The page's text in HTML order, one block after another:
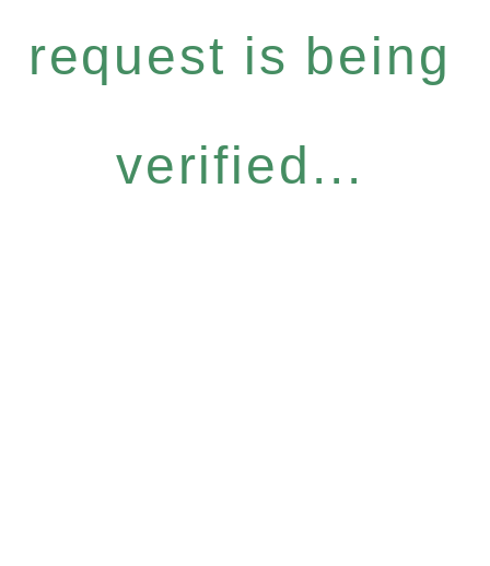
request is being
verified...